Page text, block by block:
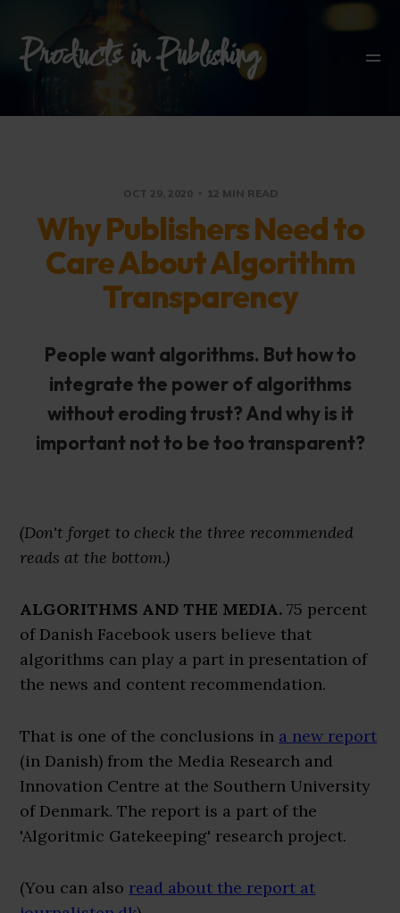
Products in Publishing
OCT 29, 2020 12 MIN READ
Why Publishers Need to
Care About Algorithm
Transparency
People want algorithms. But how to
integrate the power of algorithms
without eroding trust? And why is it
important not to be too transparent?
(Don't forget to check the three recommended
reads at the bottom.)
ALGORITHMS AND THE MEDIA. 75 percent
of Danish Facebook users believe that
algorithms can play a part in presentation of
the news and content recommendation.
That is one of the conclusions in a new report
(in Danish) from the Media Research and
Innovation Centre at the Southern University
of Denmark. The report is a part of the
'Algoritmic Gatekeeping' research project.
(You can also read about the report at